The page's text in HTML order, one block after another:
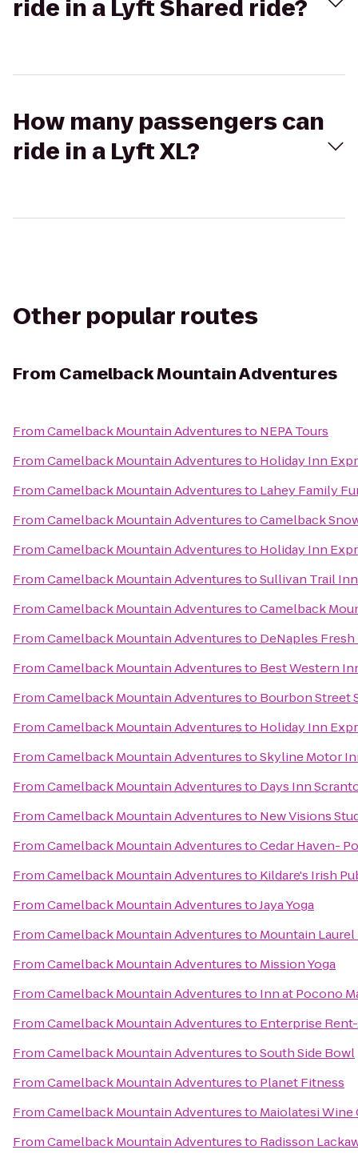
ride in a Lyft Shared ride?
How many passengers can
ride in a Lyft XL?
Other popular routes
From Camelback Mountain Adventures
FromCamelback Mountain Adventuresto NEPA Tours
FromCamelback Mountain Adventuresto Holiday Inn
FromCamelback Mountain Adventuresto Lahey Family
FromCamelback Mountain AdventurestoCamelback
FromCamelback Mountain Adventuresto Holiday Inn
FromCamelback Mountain AdventurestoSullivan Trail
FromCamelback Mountain AdventurestoCamelback
FromCamelback Mountain Adventuresto DeNaples
FromCamelback Mountain Adventuresto Best Western
FromCamelback Mountain Adventuresto Bourbon Street
FromCamelback Mountain Adventuresto Holiday Inn
FromCamelback Mountain AdventurestoSkyline Motor
FromCamelback Mountain Adventuresto Days Inn
FromCamelback Mountain Adventuresto New Visions
FromCamelback Mountain AdventurestoCedar Haven-
FromCamelback Mountain Adventuresto Kildare's Irish
FromCamelback Mountain AdventurestoJaya Yoga
FromCamelback Mountain Adventuresto Mountain
FromCamelback Mountain Adventuresto Mission Yoga
FromCamelback Mountain Adventuresto Inn at Pocono
FromCamelback Mountain Adventuresto Enterprise
FromCamelback Mountain AdventurestoSouth Side Bowl
FromCamelback Mountain Adventuresto Planet Fitness
FromCamelback Mountain Adventuresto Maiolatesi Wine
FromCamelback Mountain Adventuresto Radisson